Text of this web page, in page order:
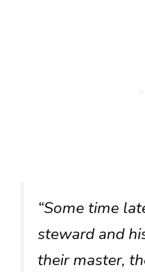
“Some time
steward and
their master,